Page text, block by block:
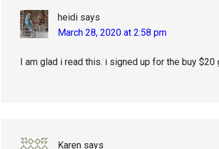
heidi says
March 28, 2020 at 2:58 pm
I am glad i read this. i signed up for the buy $20
Karen says